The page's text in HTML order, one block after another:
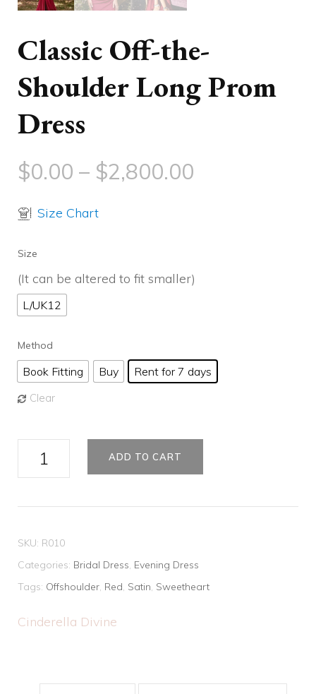
Classic Off-the-
Shoulder Long Prom
Dress
$0.00 – $2,800.00
Size Chart
Size
(It can be altered to fit smaller)
L/UK12
Method
Book Fitting Buy Rent for 7 days
Clear
Classic
Long
Prom
Dress
ADD TO CART
SKU: R010
Categories: Bridal Dress, Evening Dress
Tags: Offshoulder, Red, Satin, Sweetheart
Cinderella Divine